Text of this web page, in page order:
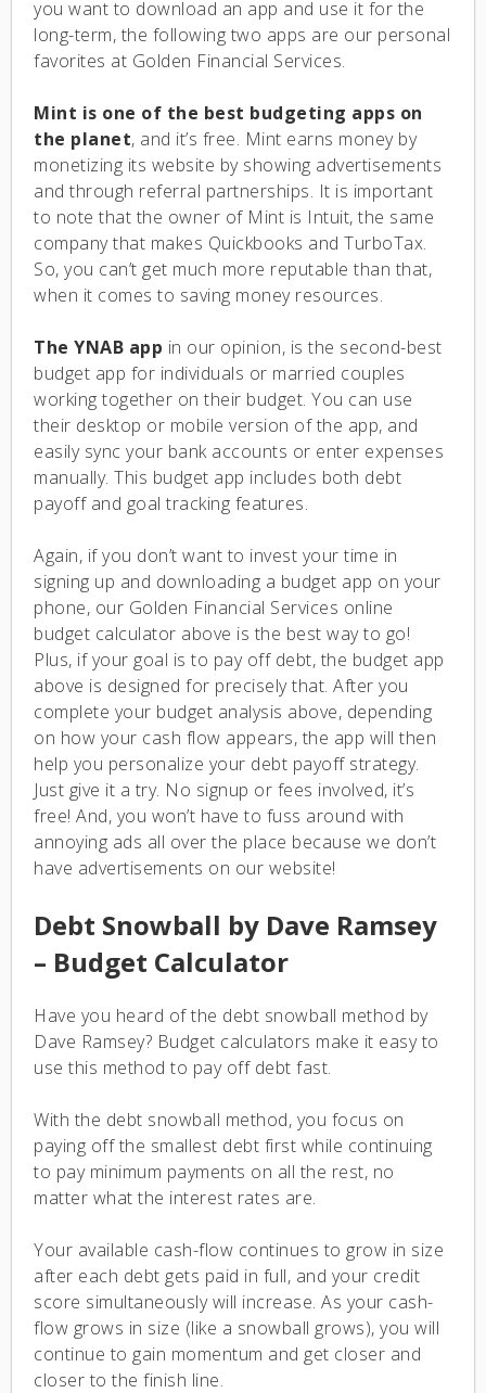
you want to download an app and use it for the
long-term, the following two apps are our personal
favorites at Golden Financial Services.
Mint is one of the best budgeting apps on
the planet, and it’s free. Mint earns money by
monetizing its website by showing advertisements
and through referral partnerships. It is important
to note that the owner of Mint is Intuit, the same
company that makes Quickbooks and TurboTax.
So, you can’t get much more reputable than that,
when it comes to saving money resources.
The YNAB app in our opinion, is the second-best
budget app for individuals or married couples
working together on their budget. You can use
their desktop or mobile version of the app, and
easily sync your bank accounts or enter expenses
manually. This budget app includes both debt
payoff and goal tracking features.
Again, if you don’t want to invest your time in
signing up and downloading a budget app on your
phone, our Golden Financial Services online
budget calculator above is the best way to go!
Plus, if your goal is to pay off debt, the budget app
above is designed for precisely that. After you
complete your budget analysis above, depending
on how your cash flow appears, the app will then
help you personalize your debt payoff strategy.
Just give it a try. No signup or fees involved, it’s
free! And, you won’t have to fuss around with
annoying ads all over the place because we don’t
have advertisements on our website!
Debt Snowball by Dave Ramsey
– Budget Calculator
Have you heard of the debt snowball method by
Dave Ramsey? Budget calculators make it easy to
use this method to pay off debt fast.
With the debt snowball method, you focus on
paying off the smallest debt first while continuing
to pay minimum payments on all the rest, no
matter what the interest rates are.
Your available cash-flow continues to grow in size
after each debt gets paid in full, and your credit
score simultaneously will increase. As your cash-
flow grows in size (like a snowball grows), you will
continue to gain momentum and get closer and
closer to the finish line.